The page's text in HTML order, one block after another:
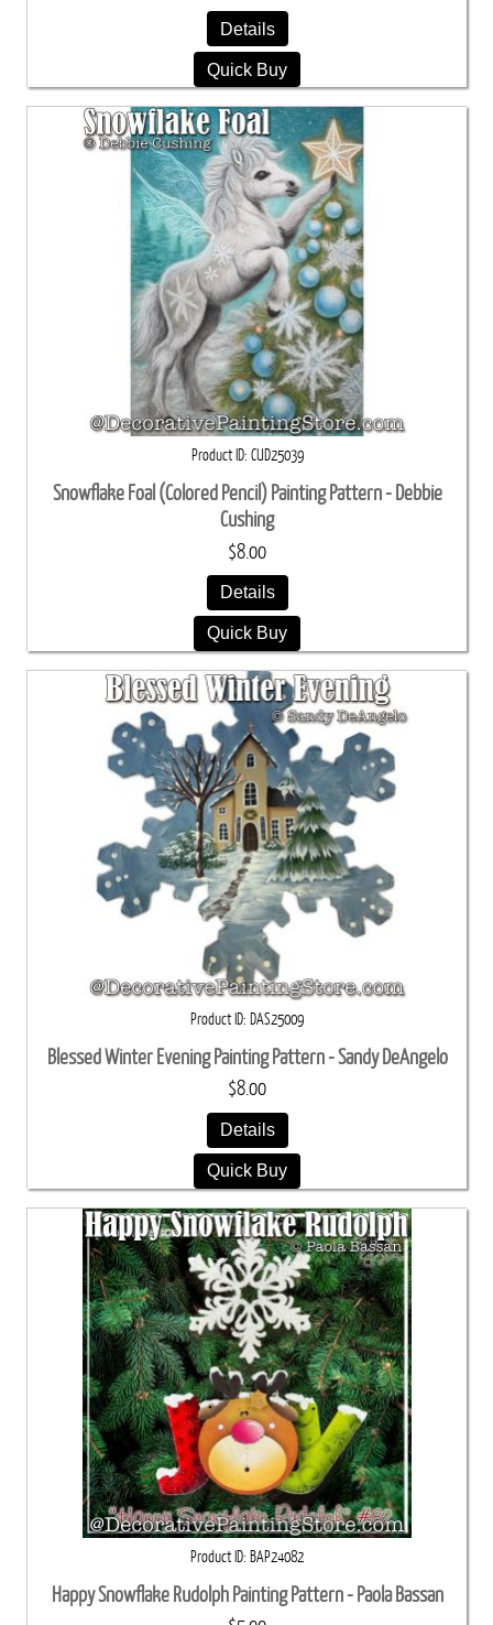
Details
Quick Buy
Product ID CUD25039
Snowflake Foal (Colored Pencil) Painting Pattern - Debbie
Cushing
$8.00
Details
Quick Buy
Product ID DAS25009
Blessed Winter Evening Painting Pattern - Sandy DeAngelo
$8.00
Details
Quick Buy
Product ID BAP24082
Happy Snowflake Rudolph Painting Pattern - Paola Bassan